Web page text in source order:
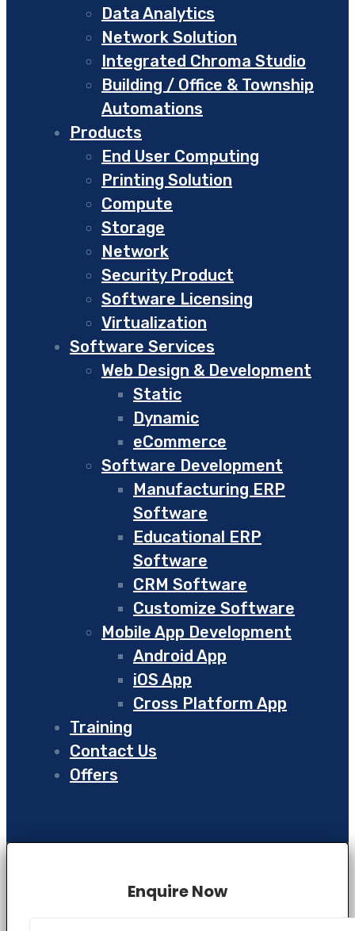
Data Analytics
Network Solution
Integrated Chroma Studio
Building / Office & Township
Automations
Products
End User Computing
Printing Solution
Compute
Storage
Network
Security Product
Software Licensing
Virtualization
Software Services
Web Design & Development
Static
Dynamic
eCommerce
Software Development
Manufacturing ERP
Software
Educational ERP
Software
CRM Software
Customize Software
Mobile App Development
Android App
iOS App
Cross Platform App
Training
Contact Us
Offers
Enquire Now